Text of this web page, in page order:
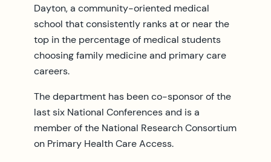
Dayton, a community-oriented medical
school that consistently ranks at or near the
top in the percentage of medical students
choosing family medicine and primary care
careers.
The department has been co-sponsor of the
last six National Conferences and is a
member of the National Research Consortium
on Primary Health Care Access.